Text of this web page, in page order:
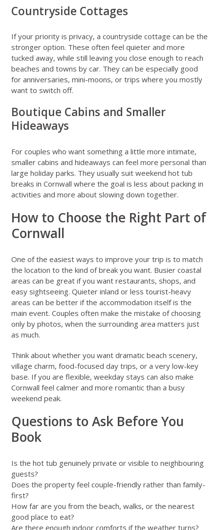
Countryside Cottages
If your priority is privacy, a countryside cottage can be the
stronger option. These often feel quieter and more
tucked away, while still leaving you close enough to reach
beaches and towns by car. They can be especially good
for anniversaries, mini-moons, or trips where you mostly
want to switch off.
Boutique Cabins and Smaller
Hideaways
For couples who want something a little more intimate,
smaller cabins and hideaways can feel more personal than
large holiday parks. They usually suit weekend hot tub
breaks in Cornwall where the goal is less about packing in
activities and more about slowing down together.
How to Choose the Right Part of
Cornwall
One of the easiest ways to improve your trip is to match
the location to the kind of break you want. Busier coastal
areas can be great if you want restaurants, shops, and
easy sightseeing. Quieter inland or less tourist-heavy
areas can be better if the accommodation itself is the
main event. Couples often make the mistake of choosing
only by photos, when the surrounding area matters just
as much.
Think about whether you want dramatic beach scenery,
village charm, food-focused day trips, or a very low-key
base. If you are flexible, weekday stays can also make
Cornwall feel calmer and more romantic than a busy
weekend peak.
Questions to Ask Before You
Book
Is the hot tub genuinely private or visible to neighbouring
guests?
Does the property feel couple-friendly rather than family-
first?
How far are you from the beach, walks, or the nearest
good place to eat?
Are there enough indoor comforts if the weather turns?